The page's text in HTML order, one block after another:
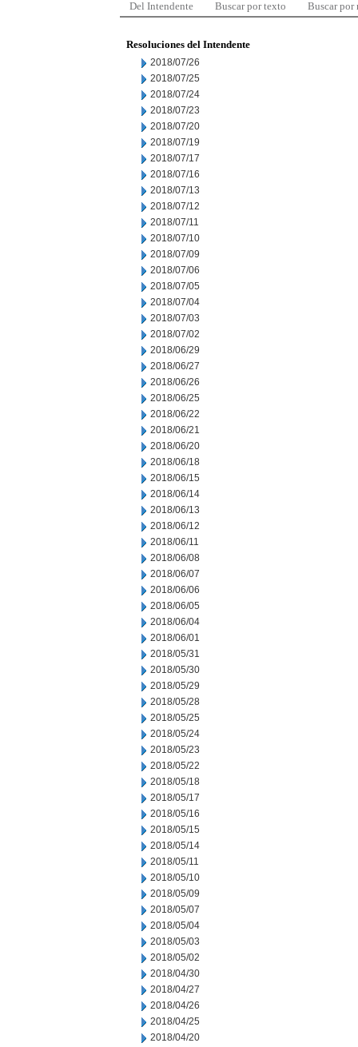
Del Intendente Buscar por texto Buscar por
Resoluciones del Intendente
2018/07/26
2018/07/25
2018/07/24
2018/07/23
2018/07/20
2018/07/19
2018/07/17
2018/07/16
2018/07/13
2018/07/12
2018/07/11
2018/07/10
2018/07/09
2018/07/06
2018/07/05
2018/07/04
2018/07/03
2018/07/02
2018/06/29
2018/06/27
2018/06/26
2018/06/25
2018/06/22
2018/06/21
2018/06/20
2018/06/18
2018/06/15
2018/06/14
2018/06/13
2018/06/12
2018/06/11
2018/06/08
2018/06/07
2018/06/06
2018/06/05
2018/06/04
2018/06/01
2018/05/31
2018/05/30
2018/05/29
2018/05/28
2018/05/25
2018/05/24
2018/05/23
2018/05/22
2018/05/18
2018/05/17
2018/05/16
2018/05/15
2018/05/14
2018/05/11
2018/05/10
2018/05/09
2018/05/07
2018/05/04
2018/05/03
2018/05/02
2018/04/30
2018/04/27
2018/04/26
2018/04/25
2018/04/20